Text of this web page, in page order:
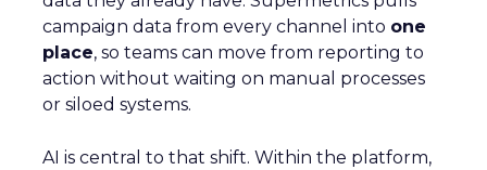
campaign data from every channel into one
place, so teams can move from reporting to
action without waiting on manual processes
or siloed systems.
AI is central to that shift. Within the platform,